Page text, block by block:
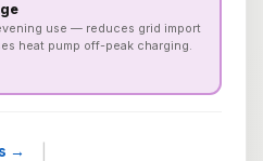
use — reduces grid import
heat pump off-peak charging.
→